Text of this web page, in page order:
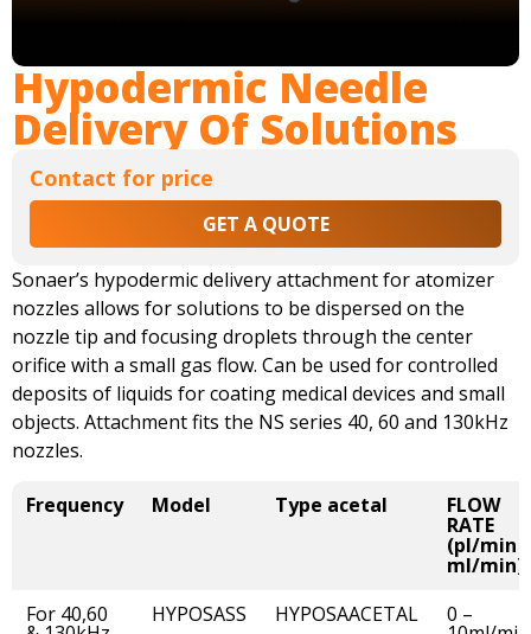
Hypodermic Needle
Delivery Of Solutions
Contact for price
GET A QUOTE
Sonaer’s hypodermic delivery attachment for atomizer
nozzles allows for solutions to be dispersed on the
nozzle tip and focusing droplets through the center
orifice with a small gas flow. Can be used for controlled
deposits of liquids for coating medical devices and small
objects. Attachment fits the NS series 40, 60 and 130kHz
nozzles.
Frequency Model Type acetal FLOW
RATE
(pl/min -
ml/min)
For 40,60
HYPOSASS HYPOSAACETAL 0 –